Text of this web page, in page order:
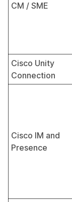
CM / SME
Cisco Unity
Connection
Cisco IM and
Presence